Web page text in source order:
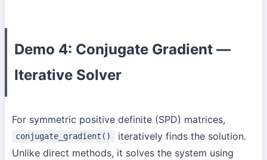
Demo 4: Conjugate Gradient —
Iterative Solver
For symmetric positive definite (SPD) matrices,
conjugate_gradient()
iteratively finds the solution.
Unlike direct methods, it solves the system using